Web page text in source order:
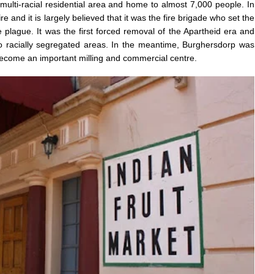
racial residential area and home to almost 7,000 people. In
and it is largely believed that it was the fire brigade who set the
It was the first forced removal of the Apartheid era and
segregated areas. In the meantime, Burghersdorp was
an important milling and commercial centre.